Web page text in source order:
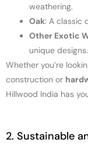
weathering.
Oak: A classic
Other Exotic
unique designs.
Whether you’re
construction or
Hillwood India has
2. Sustainable